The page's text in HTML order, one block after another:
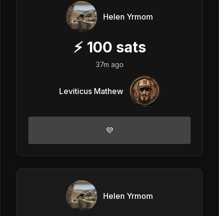
Helen Yrmom
⚡ 100 sats
37m ago
Leviticus Mathew
💜
Helen Yrmom